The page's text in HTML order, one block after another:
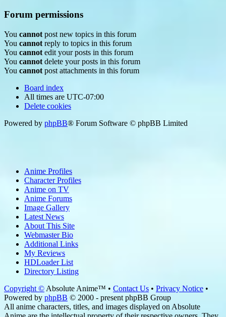
Forum permissions
You cannot post new topics in this forum
You cannot reply to topics in this forum
You cannot edit your posts in this forum
You cannot delete your posts in this forum
You cannot post attachments in this forum
Board index
All times are UTC-07:00
Delete cookies
Powered by phpBB® Forum Software © phpBB Limited
Anime Profiles
Character Profiles
Anime on TV
Anime Forums
Image Gallery
Latest News
About This Site
Webmaster Bio
Additional Links
My Reviews
HDLoader List
Directory Listing
Copyright © Absolute Anime™ • Contact Us • Privacy Notice •
Powered by phpBB © 2000 - present phpBB Group
All anime characters, titles, and images displayed on Absolute